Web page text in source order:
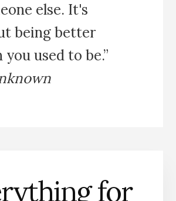
else. It's
being better
you used to be.”
for